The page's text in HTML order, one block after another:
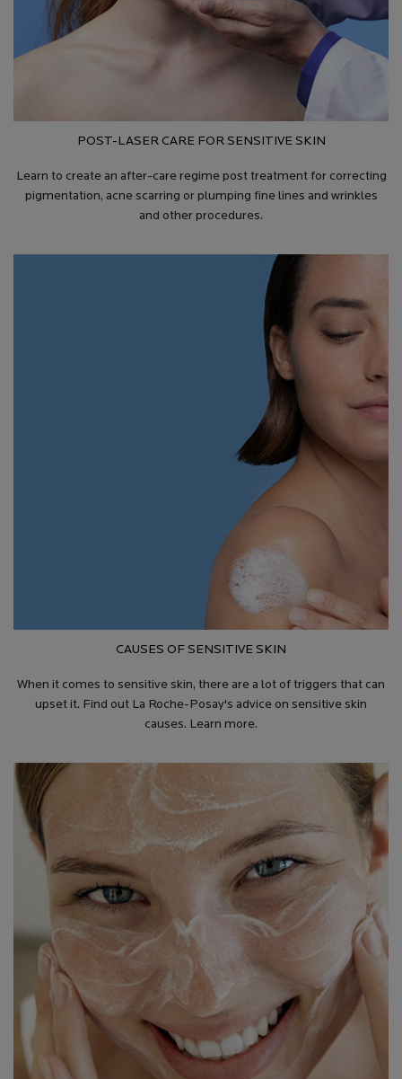
POST-LASER CARE FOR SENSITIVE SKIN
Learn to create an after-care regime post treatment for correcting
pigmentation, acne scarring or plumping fine lines and wrinkles
and other procedures.
CAUSES OF SENSITIVE SKIN
When it comes to sensitive skin, there are a lot of triggers that can
upset it. Find out La Roche-Posay's advice on sensitive skin
causes. Learn more.